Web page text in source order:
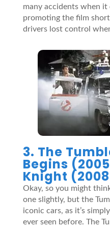
many accidents when
promoting the film
drivers lost control
3. The
Begins
Knight
Okay, so you might
one slightly, but the
iconic cars, as it’s
ever seen before. The